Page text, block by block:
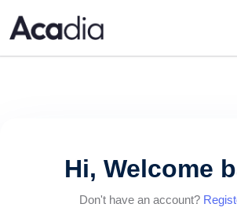
Hi, Welcome
Don't have an account?